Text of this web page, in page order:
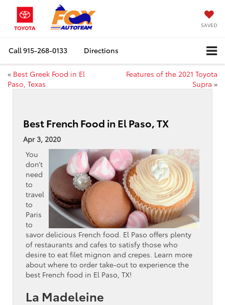
SAVED
Call915-268-0133 Directions
« Best Greek Food in El
Paso, Texas
Features of the 2021 Toyota
Supra »
Best French Food in El Paso, TX
Apr 3, 2020
You
don’t
need
to
travel
to
Paris
to
savor delicious French food. El Paso offers plenty
of restaurants and cafes to satisfy those who
desire to eat filet mignon and crepes. Learn more
about where to order take-out to experience the
best French food in El Paso, TX!
La Madeleine